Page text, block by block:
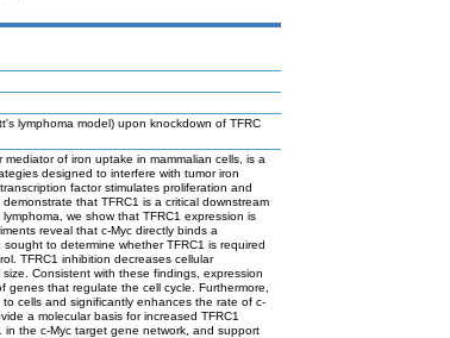
lymphoma model) upon knockdown of TFRC
of iron uptake in mammalian cells, is a
designed to interfere with tumor iron
factor stimulates proliferation and
that TFRC1 is a critical downstream
we show that TFRC1 expression is
reveal that c-Myc directly binds a
to determine whether TFRC1 is required
TFRC1 inhibition decreases cellular
Consistent with these findings, expression
that regulate the cell cycle. Furthermore,
cells and significantly enhances the rate of c-
a molecular basis for increased TFRC1
in the c-Myc target gene network, and support